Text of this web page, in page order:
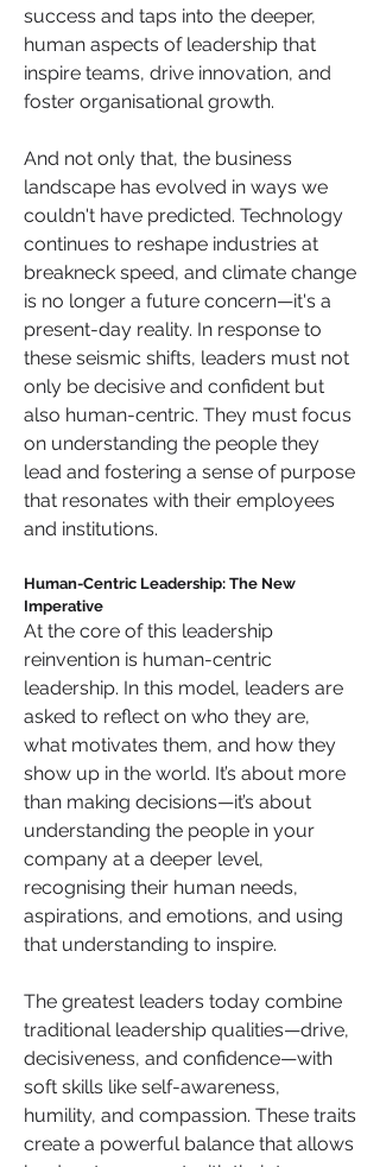
success and taps into the deeper,
human aspects of leadership that
inspire teams, drive innovation, and
foster organisational growth.
And not only that, the business
landscape has evolved in ways we
couldn't have predicted. Technology
continues to reshape industries at
breakneck speed, and climate change
is no longer a future concern—it's a
present-day reality. In response to
these seismic shifts, leaders must not
only be decisive and confident but
also human-centric. They must focus
on understanding the people they
lead and fostering a sense of purpose
that resonates with their employees
and institutions.
Human-Centric Leadership: The New
Imperative
At the core of this leadership
reinvention is human-centric
leadership. In this model, leaders are
asked to reflect on who they are,
what motivates them, and how they
show up in the world. It’s about more
than making decisions—it’s about
understanding the people in your
company at a deeper level,
recognising their human needs,
aspirations, and emotions, and using
that understanding to inspire.
The greatest leaders today combine
traditional leadership qualities—drive,
decisiveness, and confidence—with
soft skills like self-awareness,
humility, and compassion. These traits
create a powerful balance that allows